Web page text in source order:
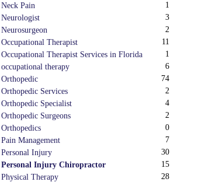
Neck Pain
1
Neurologist
3
Neurosurgeon
2
Occupational Therapist
11
Occupational Therapist Services in Florida
1
occupational therapy
6
Orthopedic
74
Orthopedic Services
2
Orthopedic Specialist
4
Orthopedic Surgeons
2
Orthopedics
0
Pain Management
7
Personal Injury
30
Personal Injury Chiropractor
15
Physical Therapy
28